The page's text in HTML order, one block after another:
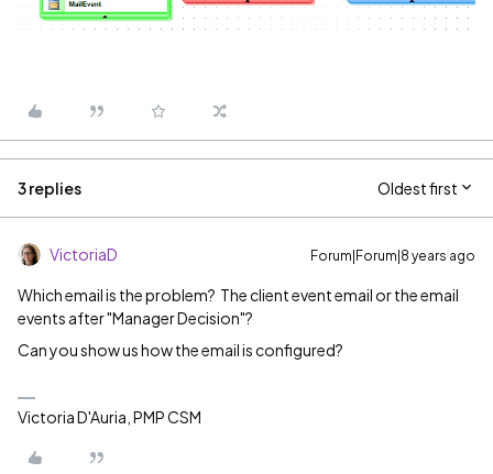
3 replies Oldest first
VictoriaD Forum|Forum|8 years ago
Which email is the problem? The client event email or the email
events after "Manager Decision"?
Can you show us how the email is configured?
Victoria D'Auria, PMP CSM